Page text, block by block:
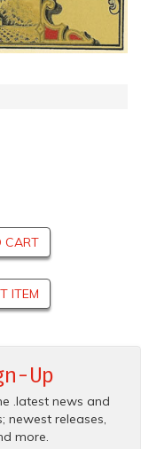
CART
ITEM
Up
.latest news and
newest releases,
more.